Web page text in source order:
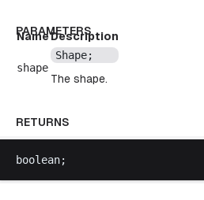
PARAMETERS
NameDescription
shape
Shape;
The shape.
RETURNS
boolean;